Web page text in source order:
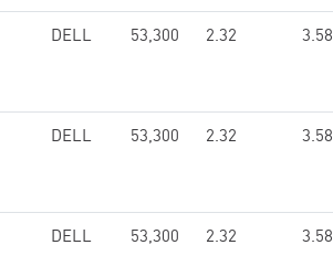
DELL 53,300 2.32 3.58
DELL 53,300 2.32 3.58
DELL 53,300 2.32 3.58